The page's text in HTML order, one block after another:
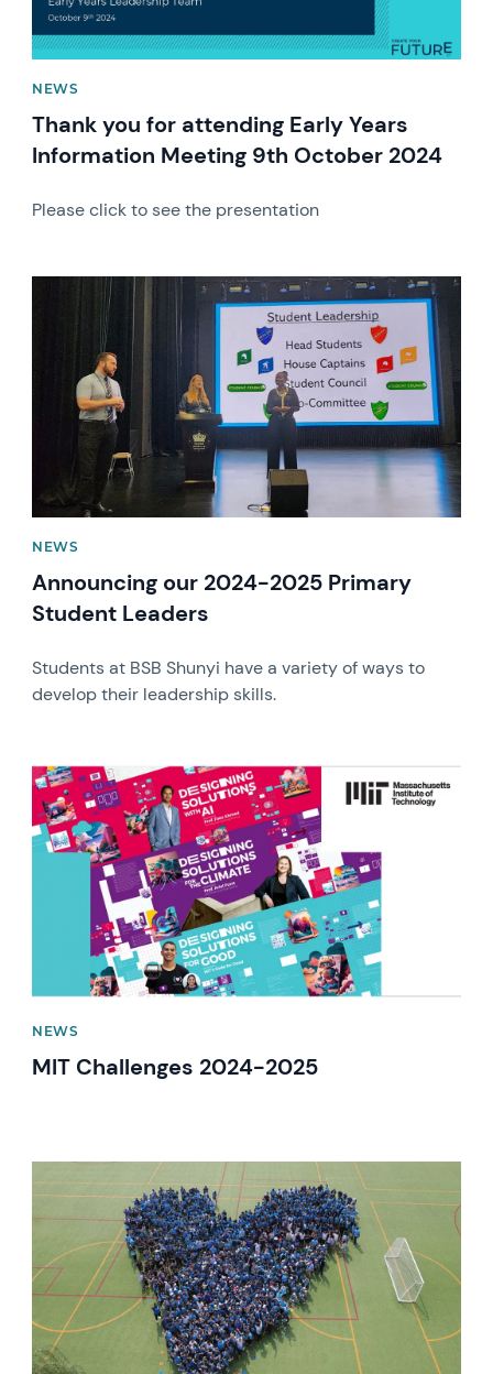
NEWS
Thank you for attending Early Years
Information Meeting 9th October 2024
Please click to see the presentation
News image
NEWS
Announcing our 2024-2025 Primary
Student Leaders
Students at BSB Shunyi have a variety of ways to
develop their leadership skills.
News image
NEWS
MIT Challenges 2024-2025